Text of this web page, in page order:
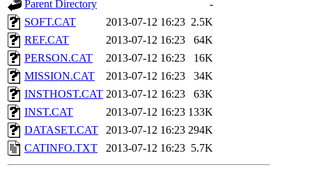
Parent Directory
-
SOFT.CAT
2013-07-12 16:23 2.5K
REF.CAT
2013-07-12 16:23
64K
PERSON.CAT
2013-07-12 16:23
16K
MISSION.CAT
2013-07-12 16:23
34K
INSTHOST.CAT 2013-07-12 16:23
63K
INST.CAT
2013-07-12 16:23 133K
DATASET.CAT
2013-07-12 16:23 294K
CATINFO.TXT
2013-07-12 16:23 5.7K